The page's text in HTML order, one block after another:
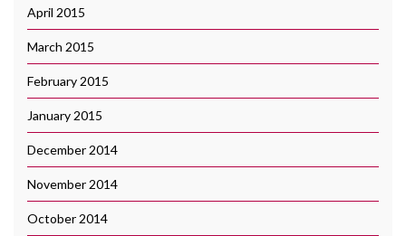
April 2015
March 2015
February 2015
January 2015
December 2014
November 2014
October 2014